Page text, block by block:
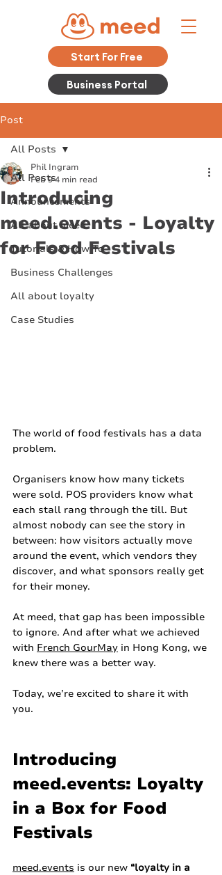
Start For Free
Business Portal
Post
All Posts
Announcements
All about meed
Tutorials & How To
Business Challenges
All about loyalty
Case Studies
All Posts
Introducing
meed.events - Loyalty
for Food Festivals
Phil Ingram
Feb 94 min read
The world of food festivals has a data
problem.
Organisers know how many tickets
were sold. POS providers know what
each stall rang through the till. But
almost nobody can see the story in
between: how visitors actually move
around the event, which vendors they
discover, and what sponsors really get
for their money.
At meed, that gap has been impossible
to ignore. And after what we achieved
with French GourMay in Hong Kong, we
knew there was a better way.
Today, we’re excited to share it with
you.
Introducing
meed.events: Loyalty
in a Box for Food
Festivals
meed.events is our new “loyalty in a